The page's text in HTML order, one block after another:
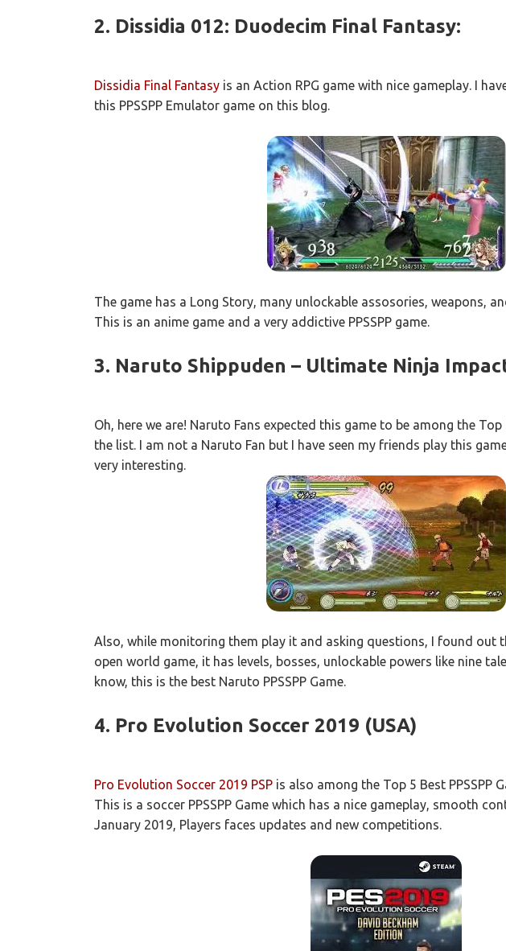
2. Dissidia 012: Duodecim Final Fantasy:
Dissidia Final Fantasy is an Action RPG game with nice gameplay. I
this PPSSPP Emulator game on this blog.
The game has a Long Story, many unlockable assosories, weapons,
This is an anime game and a very addictive PPSSPP game.
3. Naruto Shippuden – Ultimate Ninja
Oh, here we are! Naruto Fans expected this game to be among the Top
the list. I am not a Naruto Fan but I have seen my friends play this
very interesting.
Also, while monitoring them play it and asking questions, I found out
open world game, it has levels, bosses, unlockable powers like nine
know, this is the best Naruto PPSSPP Game.
4. Pro Evolution Soccer 2019 (USA)
Pro Evolution Soccer 2019 PSP is also among the Top 5 Best PPSSPP
This is a soccer PPSSPP Game which has a nice gameplay, smooth
January 2019, Players faces updates and new competitions.